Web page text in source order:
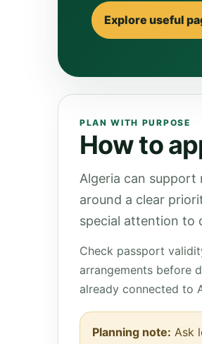
Explore useful
PLAN WITH PURPOSE
How to
Algeria can
around a clear
special attention to
Check passport
arrangements before
already connected to
Planning note: Ask